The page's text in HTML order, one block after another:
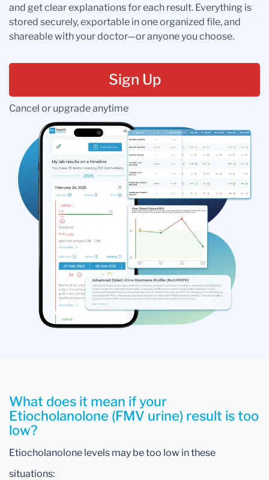
and get clear explanations for each result. Everything is
stored securely, exportable in one organized file, and
shareable with your doctor—or anyone you choose.
Sign Up
Cancel or upgrade anytime
What does it mean if your
Etiocholanolone (FMV urine) result is too
low?
Etiocholanolone levels may be too low in these
situations: